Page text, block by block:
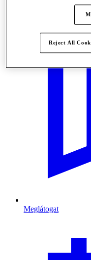
Meglátogat
Reject All